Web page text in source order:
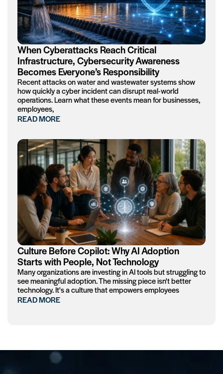
When Cyberattacks Reach Critical
Infrastructure, Cybersecurity Awareness
Becomes Everyone’s Responsibility
Recent attacks on water and wastewater systems show
how quickly a cyber incident can disrupt real-world
operations. Learn what these events mean for businesses,
employees,
READ MORE
Culture Before Copilot: Why AI Adoption
Starts with People, Not Technology
Many organizations are investing in AI tools but struggling to
see meaningful adoption. The missing piece isn't better
technology. It's a culture that empowers employees
READ MORE